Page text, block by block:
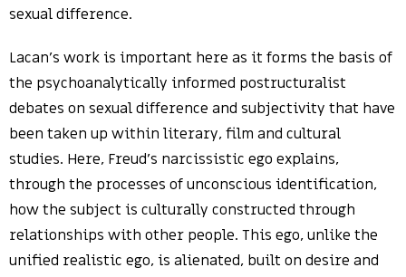
sexual difference.
Lacan’s work is important here as it forms the basis of
the psychoanalytically informed postructuralist
debates on sexual difference and subjectivity that have
been taken up within literary, film and cultural
studies. Here, Freud’s narcissistic ego explains,
through the processes of unconscious identification,
how the subject is culturally constructed through
relationships with other people. This ego, unlike the
unified realistic ego, is alienated, built on desire and